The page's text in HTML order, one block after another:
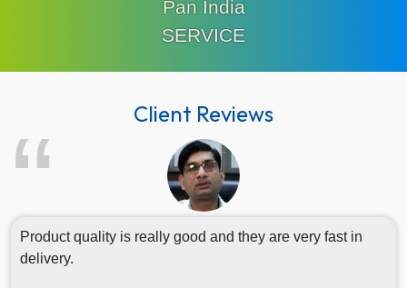
Pan India
SERVICE
Client Reviews
Product quality is really good and they are very fast in
delivery.